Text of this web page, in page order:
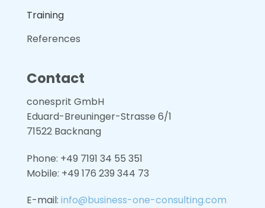
Training
References
Contact
conesprit GmbH
Eduard-Breuninger-Strasse 6/1
71522 Backnang
Phone: +49 7191 34 55 351
Mobile: +49 176 239 344 73
E-mail: info@business-one-consulting.com